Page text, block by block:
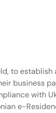
to establish
business
with
e-